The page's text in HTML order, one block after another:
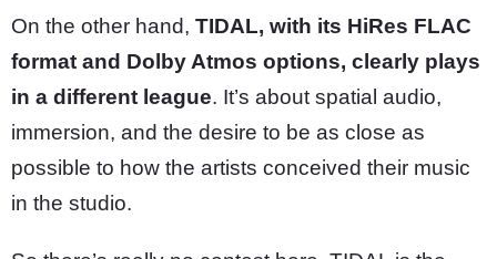
On the other hand, TIDAL, with its HiRes FLAC
format and Dolby Atmos options, clearly plays
in a different league. It’s about spatial audio,
immersion, and the desire to be as close as
possible to how the artists conceived their music
in the studio.